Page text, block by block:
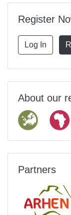
Register
Log In
About our
Partners